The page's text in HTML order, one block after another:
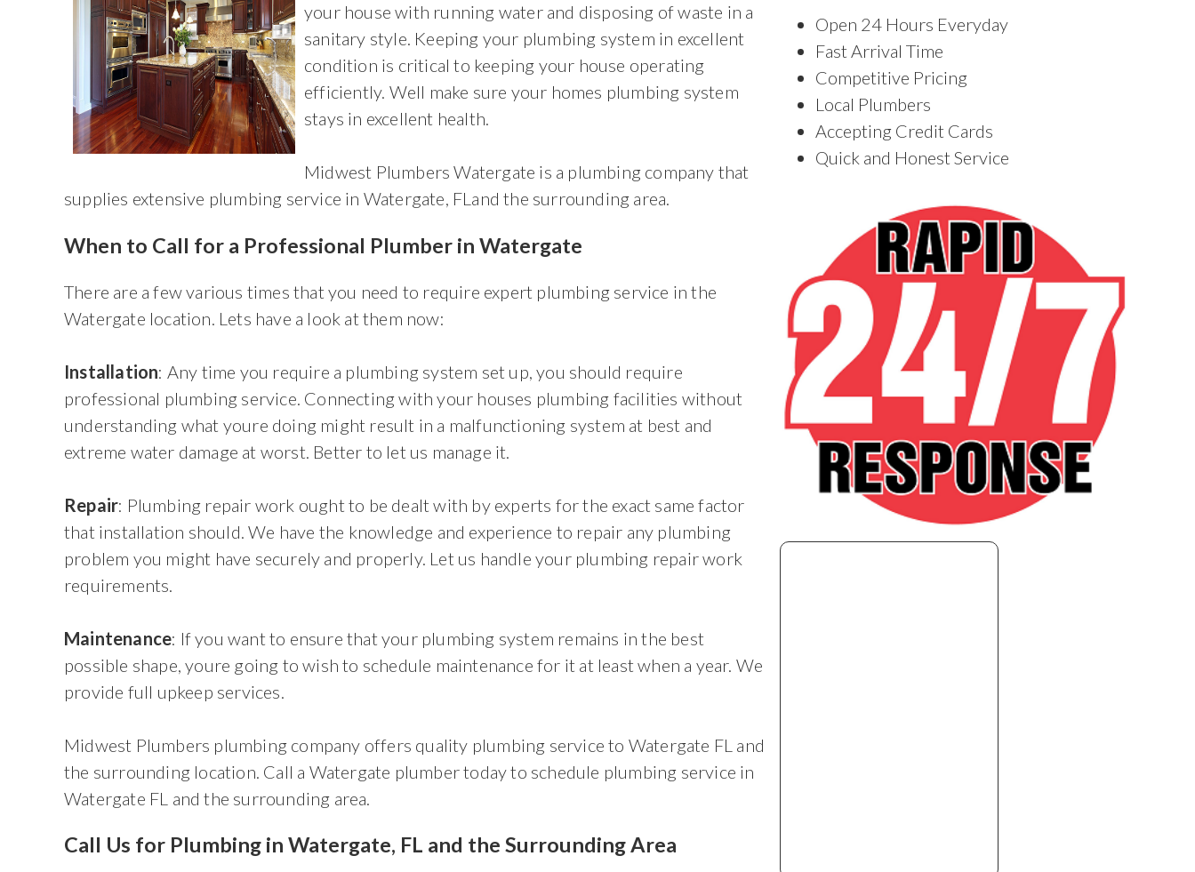
your house with running water and disposing of waste in a
sanitary style. Keeping your plumbing system in excellent
condition is critical to keeping your house operating
efficiently. Well make sure your homes plumbing system
stays in excellent health.
Midwest Plumbers Watergate is a plumbing company that
supplies extensive plumbing service in Watergate, FLand the surrounding area.
When to Call for a Professional Plumber in Watergate
There are a few various times that you need to require expert plumbing service in the
Watergate location. Lets have a look at them now:
Installation: Any time you require a plumbing system set up, you should require
professional plumbing service. Connecting with your houses plumbing facilities without
understanding what youre doing might result in a malfunctioning system at best and
extreme water damage at worst. Better to let us manage it.
Repair: Plumbing repair work ought to be dealt with by experts for the exact same factor
that installation should. We have the knowledge and experience to repair any plumbing
problem you might have securely and properly. Let us handle your plumbing repair work
requirements.
Maintenance: If you want to ensure that your plumbing system remains in the best
possible shape, youre going to wish to schedule maintenance for it at least when a year. We
provide full upkeep services.
Midwest Plumbers plumbing company offers quality plumbing service to Watergate FL and
the surrounding location. Call a Watergate plumber today to schedule plumbing service in
Watergate FL and the surrounding area.
Call Us for Plumbing in Watergate, FL and the Surrounding Area
Open 24 Hours Everyday
Fast Arrival Time
Competitive Pricing
Local Plumbers
Accepting Credit Cards
Quick and Honest Service